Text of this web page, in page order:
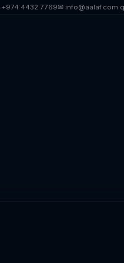
+974 4432 7769✉